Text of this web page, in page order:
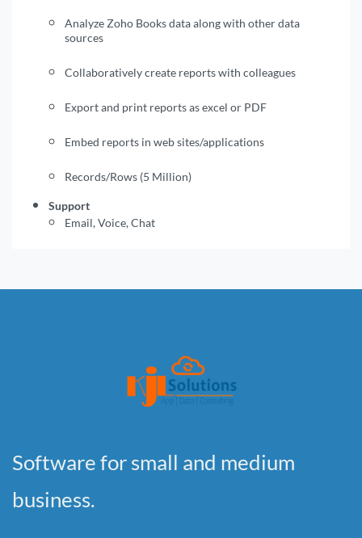
Analyze Zoho Books data along with other data
sources
Collaboratively create reports with colleagues
Export and print reports as excel or PDF
Embed reports in web sites/applications
Records/Rows (5 Million)
Support
Email, Voice, Chat
Software for small and medium
business.